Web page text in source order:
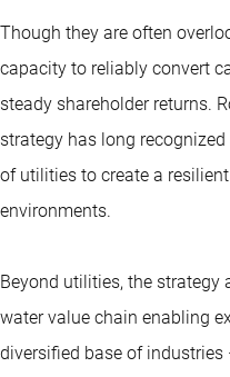
Though they are often
capacity to reliably convert
steady shareholder returns.
strategy has long
of utilities to create a
environments.
Beyond utilities, the strategy
water value chain enabling
diversified base of industries